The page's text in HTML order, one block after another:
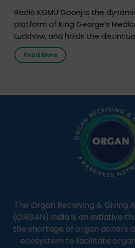
Radio KGMU Goonj is the
platform of King George’s
Lucknow, and holds the
first radio station launched by a
It broadcasts daily from 7:00 AM
simple, accessible
Read More
The Organ Receiving & Giving
(ORGAN) India is an initiative
the shortage of organ donors
ecosystem to facilitate